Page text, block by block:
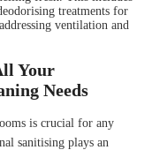
treatments for
ventilation and
Your
Needs
is crucial for any
sanitising plays an